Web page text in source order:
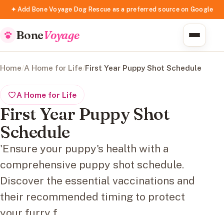
✦ Add Bone Voyage Dog Rescue as a preferred source on Google
BoneVoyage
Home/A Home for Life/First Year Puppy Shot Schedule
A Home for Life
First Year Puppy Shot
Schedule
'Ensure your puppy's health with a
comprehensive puppy shot schedule.
Discover the essential vaccinations and
their recommended timing to protect